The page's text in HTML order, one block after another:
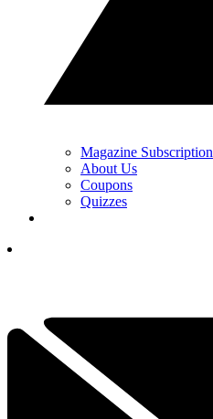
Magazine Subscription
About Us
Coupons
Quizzes